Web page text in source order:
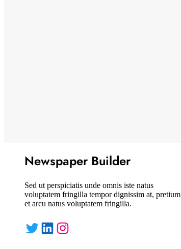
Newspaper Builder
Sed ut perspiciatis unde omnis iste natus
voluptatem fringilla tempor dignissim at, pretium
et arcu natus voluptatem fringilla.
Twitter LinkedIn Instagram